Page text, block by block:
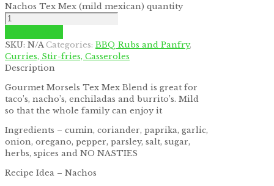
Nachos Tex Mex (mild mexican) quantity
SKU: N/A Categories: BBQ Rubs and Panfry,
Curries, Stir-fries, Casseroles
Description
Gourmet Morsels Tex Mex Blend is great for
taco’s, nacho’s, enchiladas and burrito’s. Mild
so that the whole family can enjoy it
Ingredients – cumin, coriander, paprika, garlic,
onion, oregano, pepper, parsley, salt, sugar,
herbs, spices and NO NASTIES
Recipe Idea – Nachos